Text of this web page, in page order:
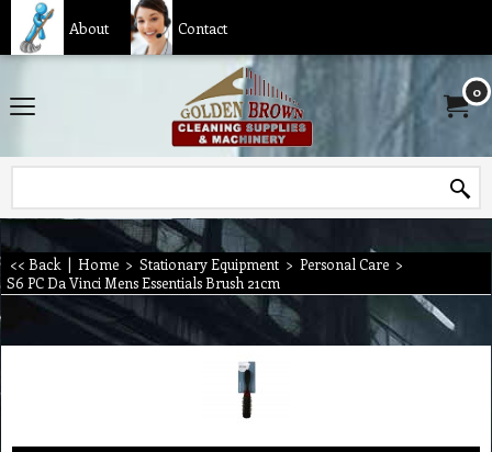
About Contact
0
<< Back | Home > Stationary Equipment > Personal Care >
S6 PC Da Vinci Mens Essentials Brush 21cm